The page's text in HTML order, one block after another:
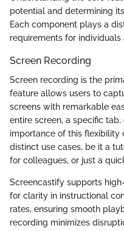
potential and determining
Each component plays a
requirements for individuals
Screen Recording
Screen recording is the
feature allows users to
screens with remarkable
entire screen, a specific
importance of this flexibility
distinct use cases, be it a
for colleagues, or just a
Screencastify supports
for clarity in instructional
rates, ensuring smooth
recording minimizes